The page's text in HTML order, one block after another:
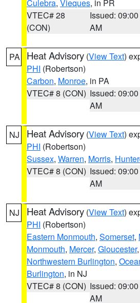
Culebra, Vieques, in PR
VTEC# 28
(CON)
Issued: 09:00
AM
PA Heat Advisory (View Text)
PHI (Robertson)
Carbon, Monroe, in PA
VTEC# 8 (CON) Issued: 09:00
AM
NJ Heat Advisory (View Text)
PHI (Robertson)
Sussex, Warren, Morris,
VTEC# 8 (CON) Issued: 09:00
AM
NJ Heat Advisory (View Text)
PHI (Robertson)
Eastern Monmouth, Somerset,
Monmouth, Mercer, Gloucester,
Northwestern Burlington,
Burlington, in NJ
VTEC# 8 (CON) Issued: 09:00
AM